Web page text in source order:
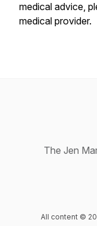
medical advice,
medical provider.
The Jen
All content ©